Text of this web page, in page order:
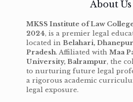
About Us
MKSS Institute of Law
2024, is a premier legal
located in Belahari,
Pradesh. Affiliated with Maa
University, Balrampur, the
to nurturing future legal
a rigorous academic
legal exposure.